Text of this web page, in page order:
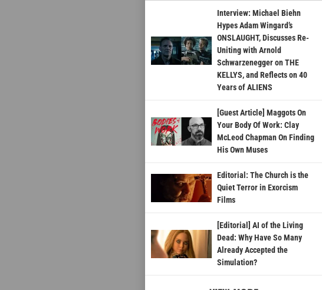
Interview: Michael Biehn
Hypes Adam Wingard’s
ONSLAUGHT, Discusses Re-
Uniting with Arnold
Schwarzenegger on THE
KELLYS, and Reflects on 40
Years of ALIENS
[Guest Article] Maggots On
Your Body Of Work: Clay
McLeod Chapman On Finding
His Own Muses
Editorial: The Church is the
Quiet Terror in Exorcism
Films
[Editorial] AI of the Living
Dead: Why Have So Many
Already Accepted the
Simulation?